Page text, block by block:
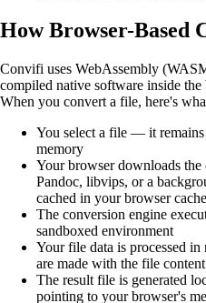
How Browser-Based
Convifi uses WebAssembly
compiled native software inside the
When you convert a file, here's
You select a file — it
memory
Your browser downloads
Pandoc, libvips, or a
cached in your browser cache
The conversion engine
sandboxed environment
Your file data is processed
are made with the file content
The result file is generated
pointing to your browser's